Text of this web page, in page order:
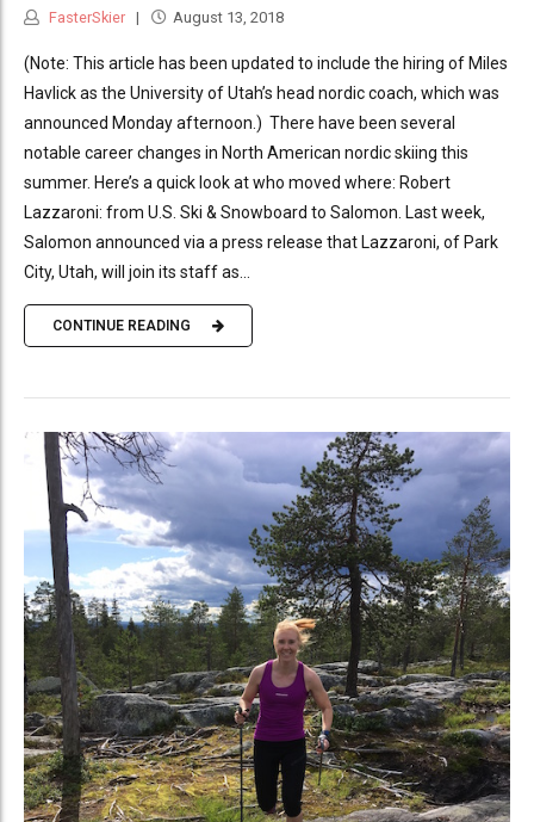
FasterSkier August 13, 2018
(Note: This article has been updated to include the hiring of Miles
Havlick as the University of Utah’s head nordic coach, which was
announced Monday afternoon.) There have been several
notable career changes in North American nordic skiing this
summer. Here’s a quick look at who moved where: Robert
Lazzaroni: from U.S. Ski & Snowboard to Salomon. Last week,
Salomon announced via a press release that Lazzaroni, of Park
City, Utah, will join its staff as...
CONTINUE READING